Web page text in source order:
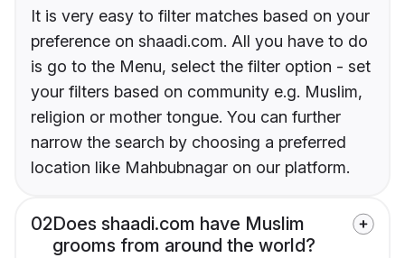
It is very easy to filter matches based on your
preference on shaadi.com. All you have to do
is go to the Menu, select the filter option - set
your filters based on community e.g. Muslim,
religion or mother tongue. You can further
narrow the search by choosing a preferred
location like Mahbubnagar on our platform.
02Does shaadi.com have Muslim
grooms from around the world?